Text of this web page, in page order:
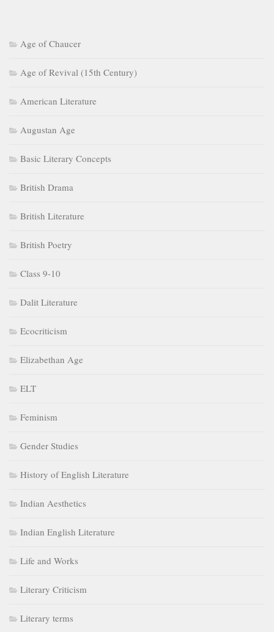
Age of Chaucer
Age of Revival (15th Century)
American Literature
Augustan Age
Basic Literary Concepts
British Drama
British Literature
British Poetry
Class 9-10
Dalit Literature
Ecocriticism
Elizabethan Age
ELT
Feminism
Gender Studies
History of English Literature
Indian Aesthetics
Indian English Literature
Life and Works
Literary Criticism
Literary terms